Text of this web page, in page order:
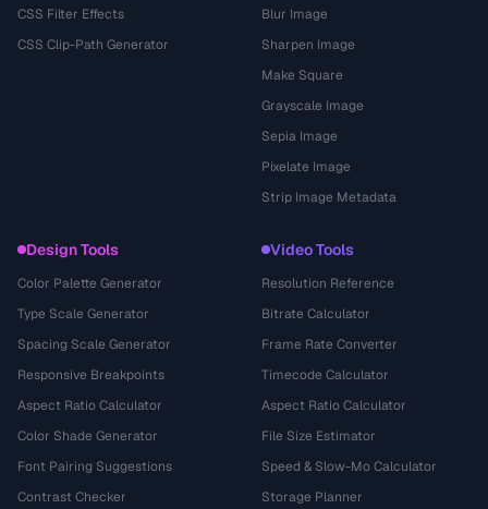
CSS Filter Effects
CSS Clip-Path Generator
Blur Image
Sharpen Image
Make Square
Grayscale Image
Sepia Image
Pixelate Image
Strip Image Metadata
Design Tools
Color Palette Generator
Type Scale Generator
Spacing Scale Generator
Responsive Breakpoints
Aspect Ratio Calculator
Color Shade Generator
Font Pairing Suggestions
Contrast Checker
Video Tools
Resolution Reference
Bitrate Calculator
Frame Rate Converter
Timecode Calculator
Aspect Ratio Calculator
File Size Estimator
Speed & Slow-Mo Calculator
Storage Planner